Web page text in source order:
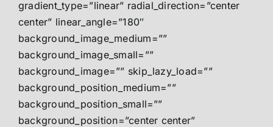
gradient_type=”linear” radial_direction=”center
center” linear_angle=”180″
background_image_medium=””
background_image_small=””
background_image=”” skip_lazy_load=””
background_position_medium=””
background_position_small=””
background_position=”center center”